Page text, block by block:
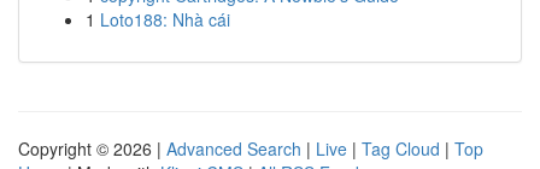
1 Loto188: Nhà cái
Copyright © 2026 | Advanced Search | Live | Tag Cloud | Top